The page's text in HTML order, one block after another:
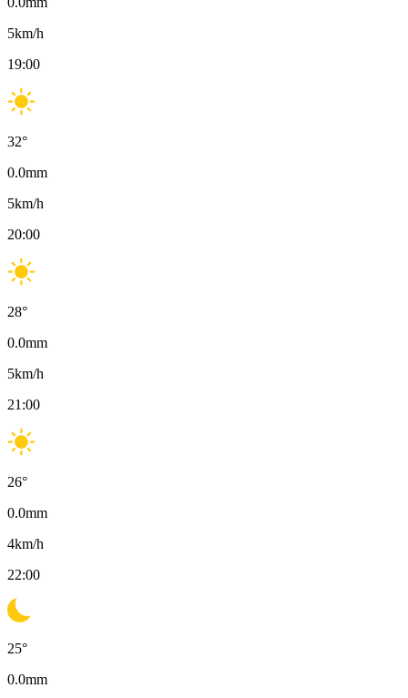
5km/h
19:00
32°
0.0mm
5km/h
20:00
28°
0.0mm
5km/h
21:00
26°
0.0mm
4km/h
22:00
25°
0.0mm